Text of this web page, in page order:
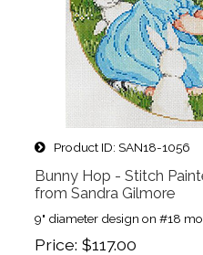
Product ID SAN18-1056
Bunny Hop - Stitch
from Sandra Gilmore
9" diameter design on #18
Price $117.00